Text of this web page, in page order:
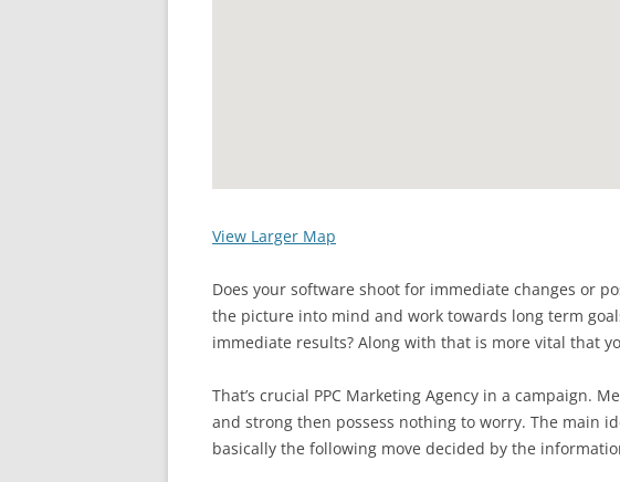
View Larger Map
Does your software shoot for immediate changes or
the picture into mind and work towards long term
immediate results? Along with that is more vital that
That’s crucial PPC Marketing Agency in a campaign.
and strong then possess nothing to worry. The main
basically the following move decided by the